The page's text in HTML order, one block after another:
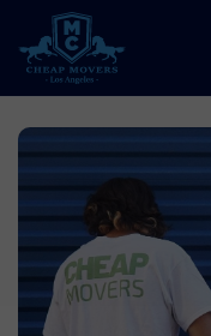
CHEAP MOVERS LOS ANGELES